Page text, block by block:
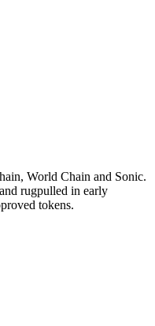
World Chain and Sonic.
rugpulled in early
tokens.